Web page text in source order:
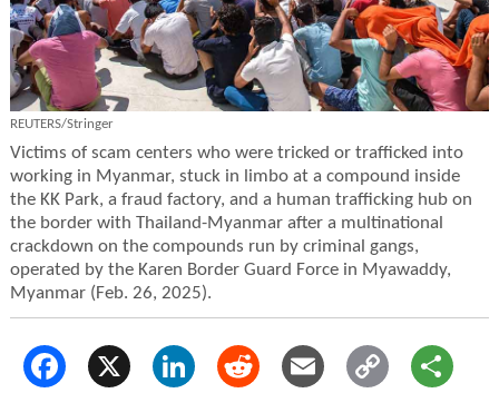
REUTERS/Stringer
Victims of scam centers who were tricked or trafficked into
working in Myanmar, stuck in limbo at a compound inside
the KK Park, a fraud factory, and a human trafficking hub on
the border with Thailand-Myanmar after a multinational
crackdown on the compounds run by criminal gangs,
operated by the Karen Border Guard Force in Myawaddy,
Myanmar (Feb. 26, 2025).